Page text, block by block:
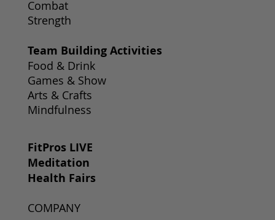
Team Building Activities
Food & Drink
Games & Show
Arts & Crafts
Mindfulness
FitPros LIVE
Meditation
Health Fairs
Combat
Strength
COMPANY